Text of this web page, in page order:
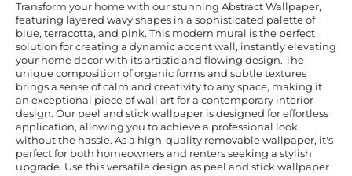
Transform your home with our stunning Abstract Wallpaper,
featuring layered wavy shapes in a sophisticated palette of
blue, terracotta, and pink. This modern mural is the perfect
solution for creating a dynamic accent wall, instantly elevating
your home decor with its artistic and flowing design. The
unique composition of organic forms and subtle textures
brings a sense of calm and creativity to any space, making it
an exceptional piece of wall art for a contemporary interior
design. Our peel and stick wallpaper is designed for effortless
application, allowing you to achieve a professional look
without the hassle. As a high-quality removable wallpaper, it's
perfect for both homeowners and renters seeking a stylish
upgrade. Use this versatile design as peel and stick wallpaper